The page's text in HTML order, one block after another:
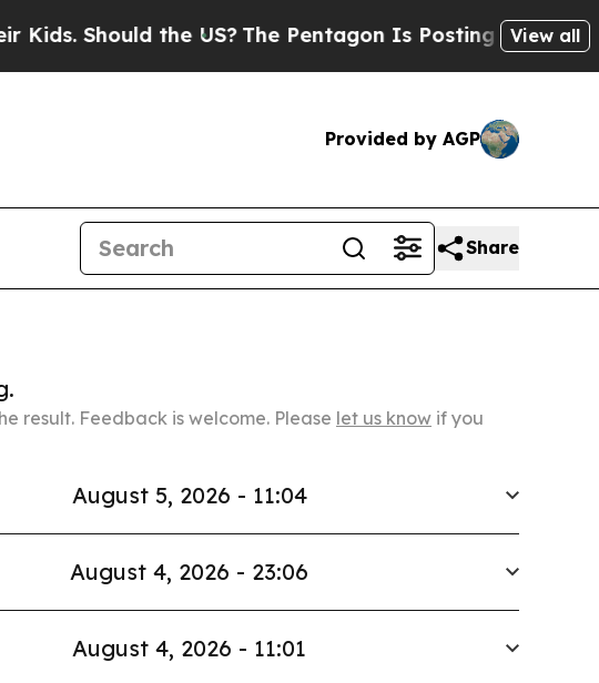
the US?The Pentagon Is Posting Cryptic BiblicalView all
Provided by AGP
Share
result. Feedback is welcome. Please let us know if you
August 5, 2026 - 11:04
August 4, 2026 - 23:06
August 4, 2026 - 11:01